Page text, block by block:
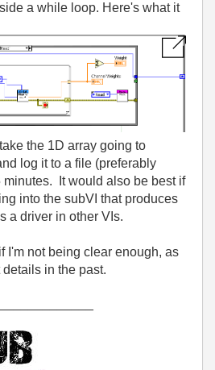
a while loop. Here's what it
the 1D array going to
log it to a file (preferably
minutes. It would also be best if
into the subVI that produces
a driver in other VIs.
I'm not being clear enough, as
details in the past.